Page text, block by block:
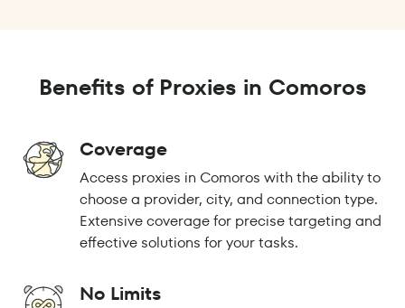
Benefits of Proxies in Comoros
Coverage
Access proxies in Comoros with the ability to
choose a provider, city, and connection type.
Extensive coverage for precise targeting and
effective solutions for your tasks.
No Limits